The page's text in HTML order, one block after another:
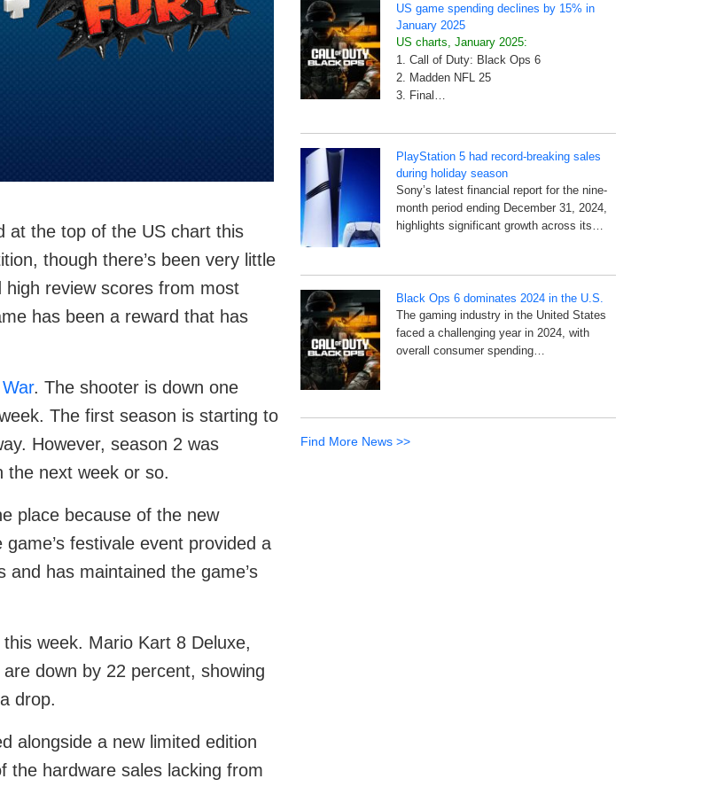
at the top of the US chart this
though there’s been very little
review scores from most
has been a reward that has
. The shooter is down one
The first season is starting to
However, season 2 was
the next week or so.
place because of the new
festivale event provided a
has maintained the game’s
week. Mario Kart 8 Deluxe,
down by 22 percent, showing
drop.
alongside a new limited edition
the hardware sales lacking from
US game spending declines by 15% in
January 2025
US charts, January 2025:
1. Call of Duty: Black Ops 6
2. Madden NFL 25
3. Final…
PlayStation 5 had record-breaking sales
during holiday season
Sony’s latest financial report for the nine-
month period ending December 31, 2024,
highlights significant growth across its…
Black Ops 6 dominates 2024 in the U.S.
The gaming industry in the United States
faced a challenging year in 2024, with
overall consumer spending…
Find More News >>